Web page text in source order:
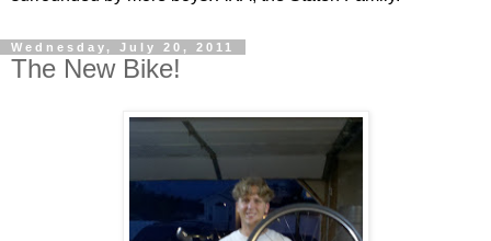
Wednesday, July 20, 2011
The New Bike!